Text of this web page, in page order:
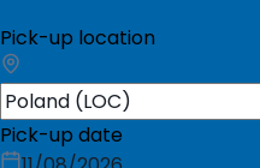
Pick-up location
Pick-up date